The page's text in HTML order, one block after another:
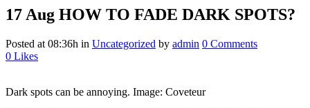
17 Aug HOW TO FADE DARK SPOTS?
Posted at 08:36h in Uncategorized by admin 0 Comments
0 Likes
Dark spots can be annoying. Image: Coveteur